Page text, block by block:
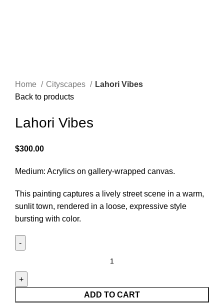
Home
Cityscapes
Lahori Vibes
Back to products
Lahori Vibes
$300.00
Medium: Acrylics on gallery-wrapped canvas.
This painting captures a lively street scene in a warm,
sunlit town, rendered in a loose, expressive style
bursting with color.
quantity
ADD TO CART